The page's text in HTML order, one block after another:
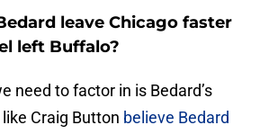
leave Chicago faster
left Buffalo?
need to factor in is Bedard’s
Craig Button believe Bedard